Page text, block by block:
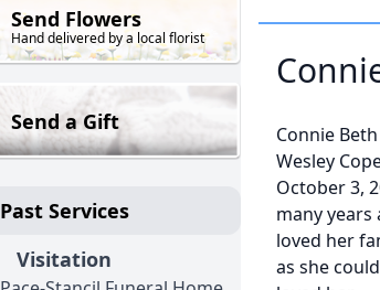
Send Flowers
Hand delivered by a local florist
Send a Gift
Past Services
Visitation
Connie
Wesley
October 3,
many
loved her
as she